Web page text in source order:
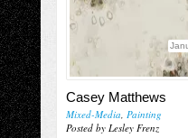
Casey Matthews
Mixed-Media, Painting
Posted by Lesley Frenz